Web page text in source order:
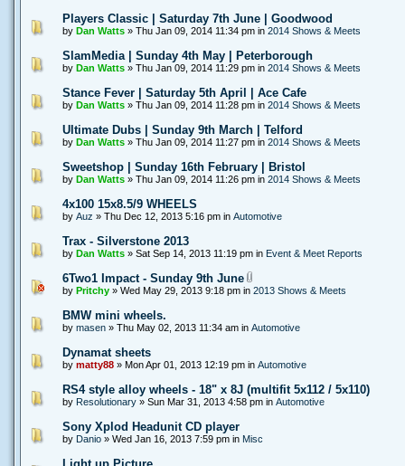
Players Classic | Saturday 7th June | Goodwood
by Dan Watts» Thu Jan 09, 2014 11:34 pm in 2014 Shows & Meets
SlamMedia | Sunday 4th May | Peterborough
by Dan Watts» Thu Jan 09, 2014 11:29 pm in 2014 Shows & Meets
Stance Fever | Saturday 5th April | Ace Cafe
by Dan Watts» Thu Jan 09, 2014 11:28 pm in 2014 Shows & Meets
Ultimate Dubs | Sunday 9th March | Telford
by Dan Watts» Thu Jan 09, 2014 11:27 pm in 2014 Shows & Meets
Sweetshop | Sunday 16th February | Bristol
by Dan Watts» Thu Jan 09, 2014 11:26 pm in 2014 Shows & Meets
4x100 15x8.5/9 WHEELS
by Auz » Thu Dec 12, 2013 5:16 pm in Automotive
Trax - Silverstone 2013
by Dan Watts» Sat Sep 14, 2013 11:19 pm in Event & Meet Reports
6Two1 Impact - Sunday 9th June
by Pritchy» Wed May 29, 2013 9:18 pm in 2013 Shows & Meets
BMW mini wheels.
by masen» Thu May 02, 2013 11:34 am in Automotive
Dynamat sheets
by matty88» Mon Apr 01, 2013 12:19 pm in Automotive
RS4 style alloy wheels - 18" x 8J (multifit 5x112 / 5x110)
by Resolutionary» Sun Mar 31, 2013 4:58 pm in Automotive
Sony Xplod Headunit CD player
by Danio» Wed Jan 16, 2013 7:59 pm in Misc